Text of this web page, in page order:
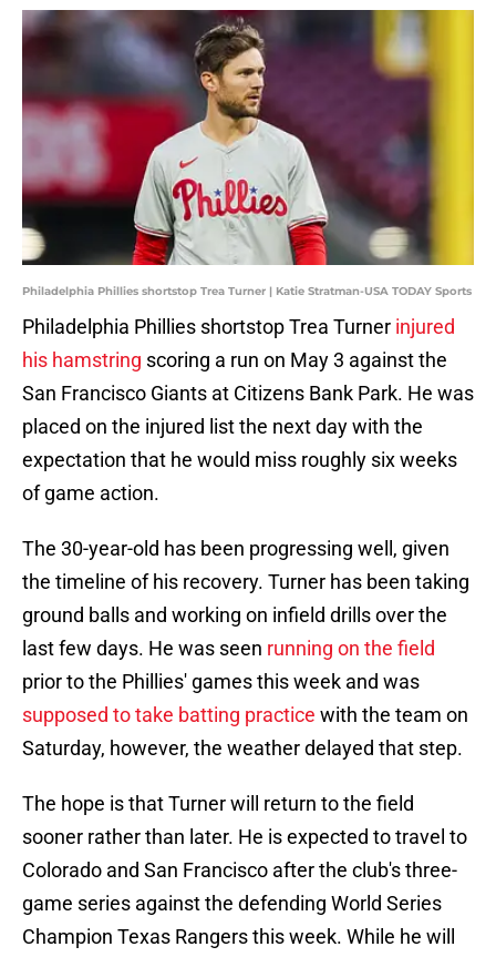
Philadelphia Phillies shortstop Trea Turner | Katie Stratman-USA TODAY Sports
Philadelphia Phillies shortstop Trea Turner injured
his hamstring scoring a run on May 3 against the
San Francisco Giants at Citizens Bank Park. He was
placed on the injured list the next day with the
expectation that he would miss roughly six weeks
of game action.
The 30-year-old has been progressing well, given
the timeline of his recovery. Turner has been taking
ground balls and working on infield drills over the
last few days. He was seen running on the field
prior to the Phillies' games this week and was
supposed to take batting practice with the team on
Saturday, however, the weather delayed that step.
The hope is that Turner will return to the field
sooner rather than later. He is expected to travel to
Colorado and San Francisco after the club's three-
game series against the defending World Series
Champion Texas Rangers this week. While he will